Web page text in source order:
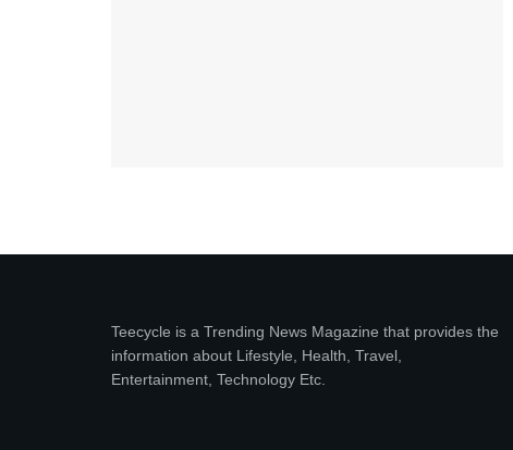
Teecycle is a Trending News Magazine that provides the
information about Lifestyle, Health, Travel,
Entertainment, Technology Etc.